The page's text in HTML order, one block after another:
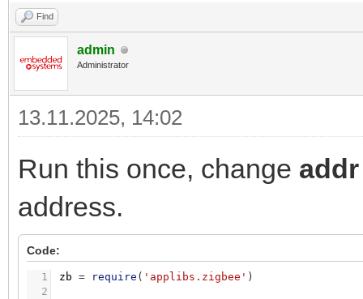
Find
admin
Administrator
13.11.2025, 14:02
Run this once, change addr
address.
Code:
1
2
zb = require ( 'applibs.zigbee' )